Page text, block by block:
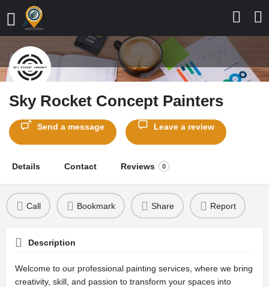
Sky Rocket Concept Painters
Send a message Leave a review
Details Contact Reviews 0
Call Bookmark Share Report
Description
Welcome to our professional painting services, where we bring
creativity, skill, and passion to transform your spaces into